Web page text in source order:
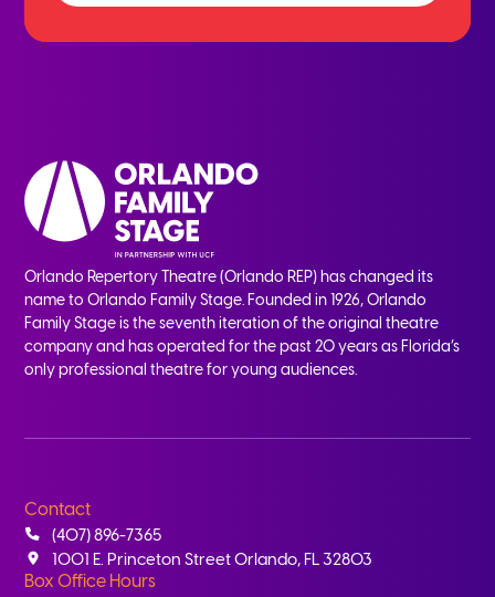
Orlando Repertory Theatre (Orlando REP) has changed its
name to Orlando Family Stage. Founded in 1926, Orlando
Family Stage is the seventh iteration of the original theatre
company and has operated for the past 20 years as Florida’s
only professional theatre for young audiences.
Contact
(407) 896-7365
1001 E. Princeton Street Orlando, FL 32803
Box Office Hours